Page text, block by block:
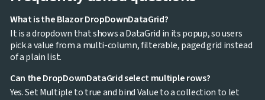
What is the Blazor DropDownDataGrid?
It is a dropdown that shows a DataGrid in its popup, so users
pick a value from a multi-column, filterable, paged grid instead
of a plain list.
Can the DropDownDataGrid select multiple rows?
Yes. Set Multiple to true and bind Value to a collection to let